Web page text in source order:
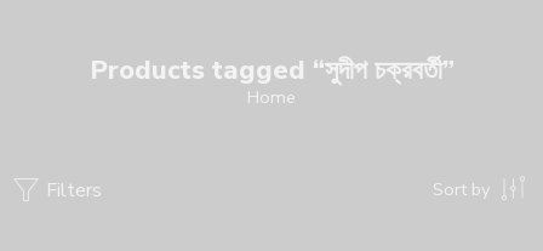
Products tagged “সুদীপ চক্রবর্তী”
Home
Filters Sort by